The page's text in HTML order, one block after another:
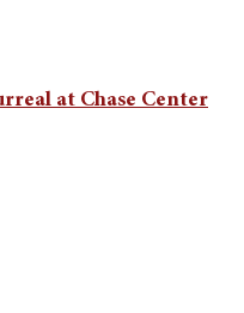
at Chase Center